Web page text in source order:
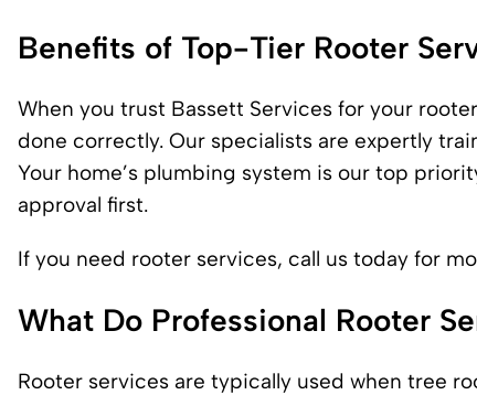
Benefits of Top-Tier Rooter
When you trust Bassett Services for your
done correctly. Our specialists are expertly
Your home’s plumbing system is our top
approval first.
If you need rooter services, call us today for
What Do Professional Rooter
Rooter services are typically used when tree